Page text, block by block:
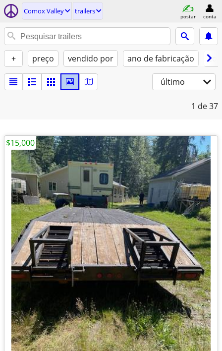
Comox Valley trailers
postar conta
+ preço vendido por ano de fabricação
último
1 de 37
$15,000